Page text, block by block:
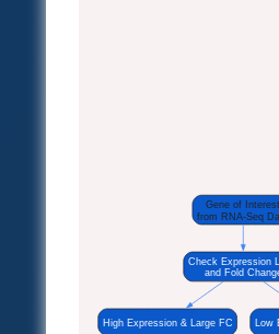
Gene of Interest
from RNA-Seq
Check Expression
and Fold
High Expression & Large FC Low